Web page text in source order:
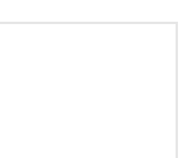
and